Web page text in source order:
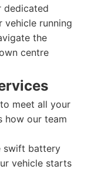
dedicated
vehicle running
the
centre
meet all your
how our team
swift battery
vehicle starts